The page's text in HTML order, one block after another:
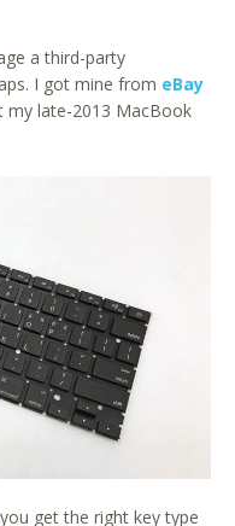
a third-party
I got mine from eBay
my late-2013 MacBook
get the right key type